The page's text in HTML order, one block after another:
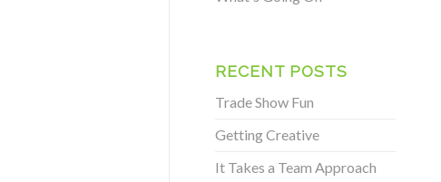
RECENT POSTS
Trade Show Fun
Getting Creative
It Takes a Team Approach